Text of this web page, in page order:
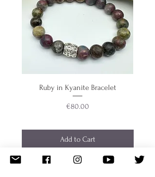
Ruby in Kyanite Bracelet
Price
€80.00
Add to Cart